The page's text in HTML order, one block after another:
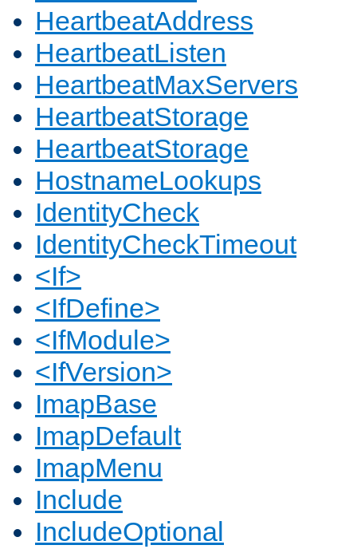
HeartbeatAddress
HeartbeatListen
HeartbeatMaxServers
HeartbeatStorage
HeartbeatStorage
HostnameLookups
IdentityCheck
IdentityCheckTimeout
<If>
<IfDefine>
<IfModule>
<IfVersion>
ImapBase
ImapDefault
ImapMenu
Include
IncludeOptional